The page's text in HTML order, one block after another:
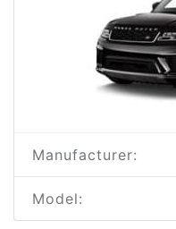
Manufacturer:
Model: